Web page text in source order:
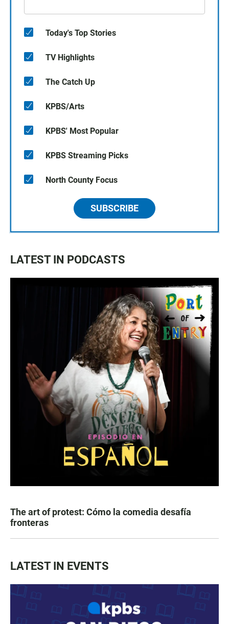
Today's Top Stories
TV Highlights
The Catch Up
KPBS/Arts
KPBS' Most Popular
KPBS Streaming Picks
North County Focus
SUBSCRIBE
LATEST IN PODCASTS
The art of protest: Cómo la comedia desafía
fronteras
LATEST IN EVENTS